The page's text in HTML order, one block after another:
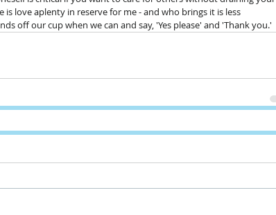
love aplenty in reserve for me - and who brings it is less
off our cup when we can and say, 'Yes please' and 'Thank you.'